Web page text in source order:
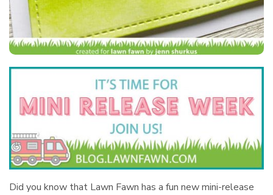
Did you know that Lawn Fawn has a fun new mini-release